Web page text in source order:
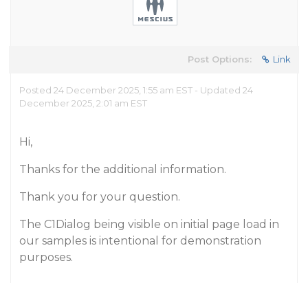
Post Options: Link
Posted 24 December 2025, 1:55 am EST - Updated 24
December 2025, 2:01 am EST
Hi,
Thanks for the additional information.
Thank you for your question.
The C1Dialog being visible on initial page load in
our samples is intentional for demonstration
purposes.